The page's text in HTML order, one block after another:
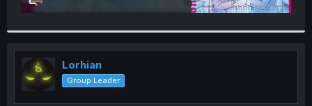
Lorhian
Group Leader